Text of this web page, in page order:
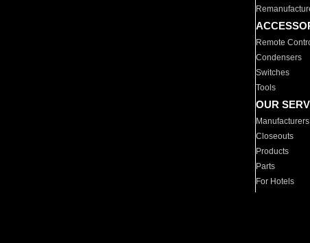
Remote
Condensers
Switches
Tools
OUR
Manufacturers
Closeouts
Products
Parts
For Hotels